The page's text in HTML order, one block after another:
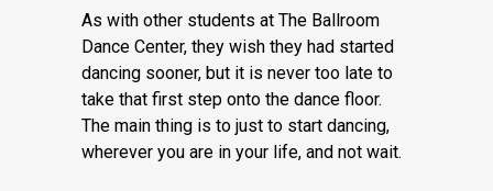
As with other students at The Ballroom
Dance Center, they wish they had started
dancing sooner, but it is never too late to
take that first step onto the dance floor.
The main thing is to just to start dancing,
wherever you are in your life, and not wait.